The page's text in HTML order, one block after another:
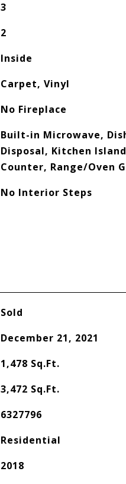
3
2
Inside
Carpet, Vinyl
No Fireplace
Built-in Microwave,
Disposal, Kitchen
Counter, Range/Oven
No Interior Steps
Sold
December 21, 2021
1,478 Sq.Ft.
3,472 Sq.Ft.
6327796
Residential
2018